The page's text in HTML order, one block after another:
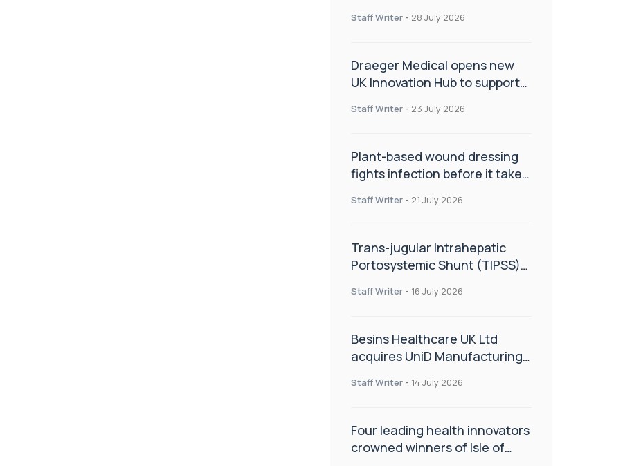
Staff Writer - 28 July 2026
Draeger Medical opens new
UK Innovation Hub to support
improve patient care
Staff Writer - 23 July 2026
Plant-based wound dressing
fights infection before it takes
Staff Writer - 21 July 2026
Trans-jugular Intrahepatic
Portosystemic Shunt (TIPSS):
of the TIPSS procedure
Staff Writer - 16 July 2026
Besins Healthcare UK Ltd
acquires UniD Manufacturing,
delivery technologies
Staff Writer - 14 July 2026
Four leading health innovators
crowned winners of Isle of